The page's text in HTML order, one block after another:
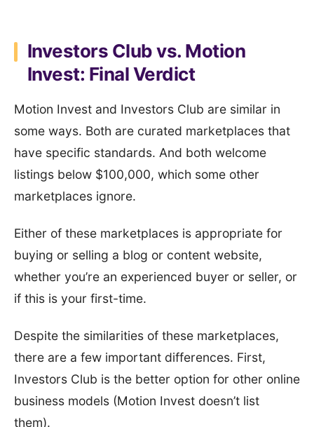
Investors Club vs. Motion
Invest: Final Verdict
Motion Invest and Investors Club are similar in
some ways. Both are curated marketplaces that
have specific standards. And both welcome
listings below $100,000, which some other
marketplaces ignore.
Either of these marketplaces is appropriate for
buying or selling a blog or content website,
whether you’re an experienced buyer or seller, or
if this is your first-time.
Despite the similarities of these marketplaces,
there are a few important differences. First,
Investors Club is the better option for other online
business models (Motion Invest doesn’t list
them).